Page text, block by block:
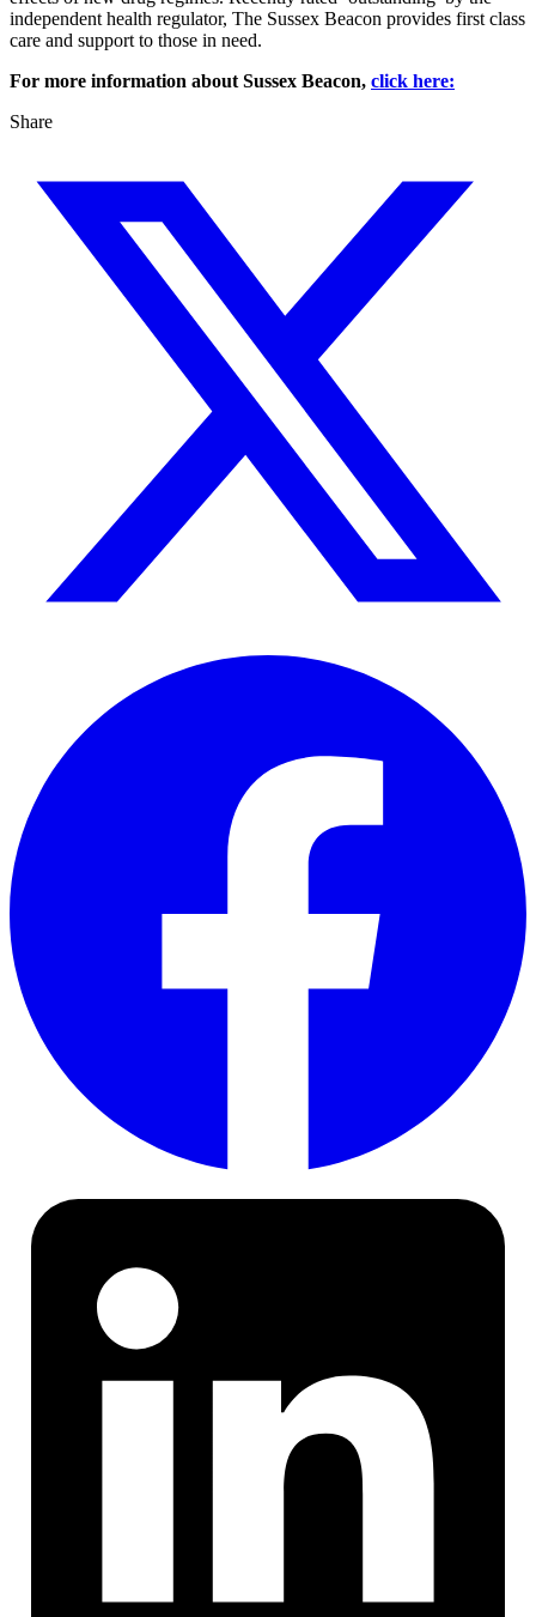
independent health regulator, The Sussex Beacon provides first class
care and support to those in need.
For more information about Sussex Beacon, click here:
Share